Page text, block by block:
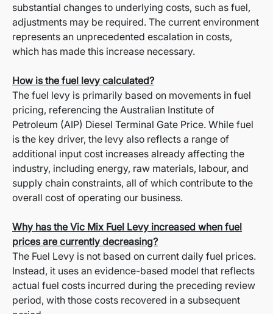
substantial changes to underlying costs, such as fuel,
adjustments may be required. The current environment
represents an unprecedented escalation in costs,
which has made this increase necessary.
How is the fuel levy calculated?
The fuel levy is primarily based on movements in fuel
pricing, referencing the Australian Institute of
Petroleum (AIP) Diesel Terminal Gate Price. While fuel
is the key driver, the levy also reflects a range of
additional input cost increases already affecting the
industry, including energy, raw materials, labour, and
supply chain constraints, all of which contribute to the
overall cost of operating our business.
Why has the Vic Mix Fuel Levy increased when fuel
prices are currently decreasing?
The Fuel Levy is not based on current daily fuel prices.
Instead, it uses an evidence-based model that reflects
actual fuel costs incurred during the preceding review
period, with those costs recovered in a subsequent